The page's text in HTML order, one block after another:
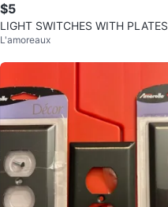
$5
LIGHT SWITCHES WITH PLATES
L'amoreaux